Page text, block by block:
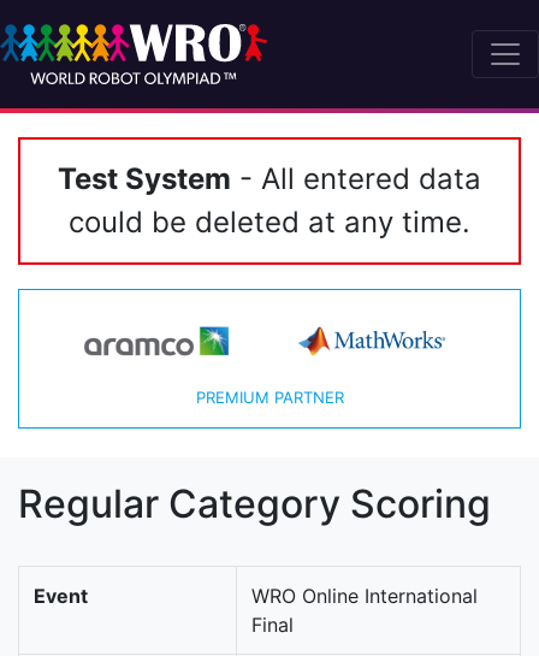
Test System - All entered data
could be deleted at any time.
PREMIUM PARTNER
Regular Category Scoring
Event
WRO Online International
Final